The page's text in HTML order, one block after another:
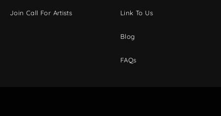
Join Call For Artists Link To Us
Blog
FAQs